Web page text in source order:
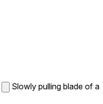
Slowly pulling blade of a